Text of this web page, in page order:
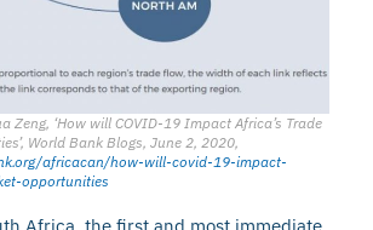
Zeng, ‘How will COVID-19 Impact Africa’s Trade
World Bank Blogs, June 2, 2020,
africacan/how-will-covid-19-impact-
opportunities